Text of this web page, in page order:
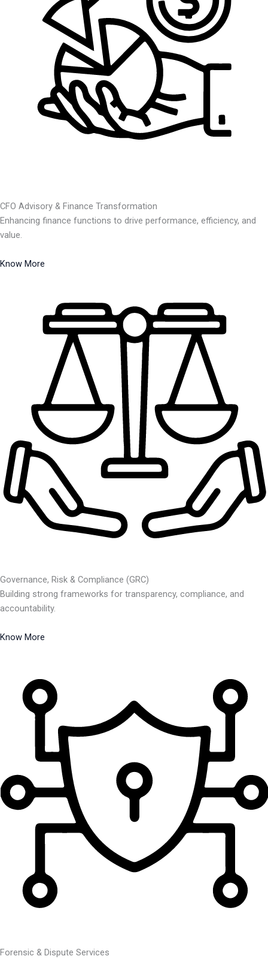
CFO Advisory & Finance Transformation
Enhancing finance functions to drive performance, efficiency, and
value.
Know More
Governance, Risk & Compliance (GRC)
Building strong frameworks for transparency, compliance, and
accountability.
Know More
Forensic & Dispute Services